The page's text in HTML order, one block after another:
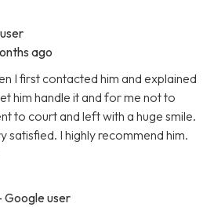
ago
I first contacted him and explained
him handle it and for me not to
to court and left with a huge smile.
satisfied. I highly recommend him.
Google user